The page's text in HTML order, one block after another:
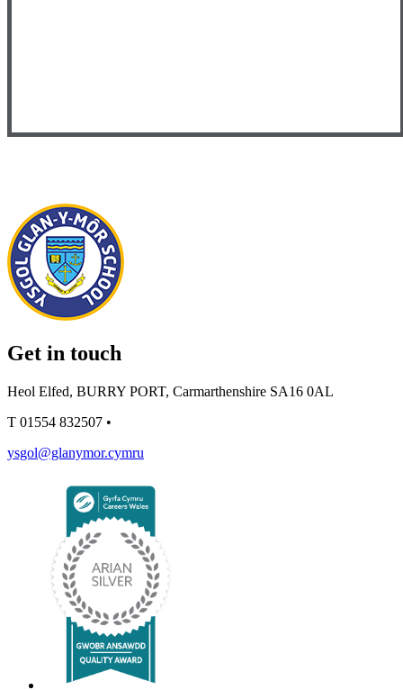
Get in touch
Heol Elfed, BURRY PORT, Carmarthenshire SA16 0AL
T 01554 832507 •
ysgol@glanymor.cymru